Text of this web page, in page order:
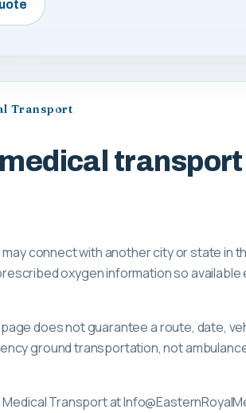
Transport
may connect with another city or state in
oxygen information so
does not guarantee a route, date,
ground transportation, not
Transport at